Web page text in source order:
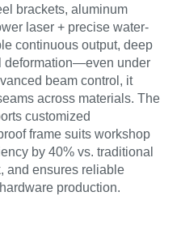
brackets, aluminum
laser + precise water-
continuous output, deep
deformation—even under
beam control, it
across materials. The
customized
frame suits workshop
by 40% vs. traditional
and ensures reliable
production.